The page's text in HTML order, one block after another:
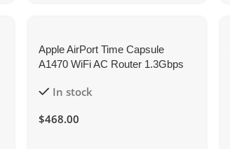
Apple AirPort Time Capsule
A1470 WiFi AC Router 1.3Gbps
In stock
$468.00